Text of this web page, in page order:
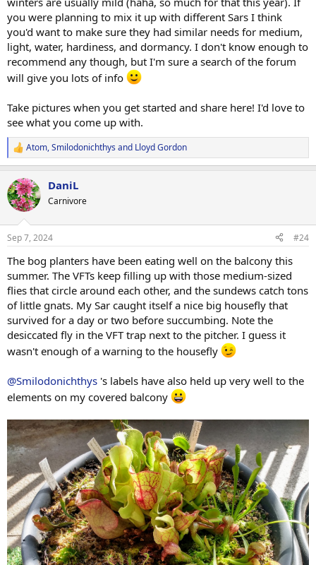
you were planning to mix it up with different Sars I think
you'd want to make sure they had similar needs for medium,
light, water, hardiness, and dormancy. I don't know enough to
recommend any though, but I'm sure a search of the forum
will give you lots of info
Take pictures when you get started and share here! I'd love to
see what you come up with.
R
e
c
t
i
s
Atom,Smilodonichthys and Lloyd Gordon
DaniL
Carnivore
Sep 7, 2024 #24
The bog planters have been eating well on the balcony this
summer. The VFTs keep filling up with those medium-sized
flies that circle around each other, and the sundews catch tons
of little gnats. My Sar caught itself a nice big housefly that
survived for a day or two before succumbing. Note the
desiccated fly in the VFT trap next to the pitcher. I guess it
wasn't enough of a warning to the housefly
@Smilodonichthys 's labels have also held up very well to the
elements on my covered balcony